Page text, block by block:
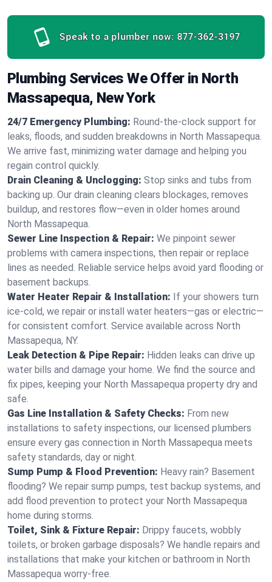
Speak to a plumber now: 877-362-3197
Plumbing Services We Offer in North
Massapequa, New York
24/7 Emergency Plumbing: Round-the-clock support for
leaks, floods, and sudden breakdowns in North Massapequa.
We arrive fast, minimizing water damage and helping you
regain control quickly.
Drain Cleaning & Unclogging: Stop sinks and tubs from
backing up. Our drain cleaning clears blockages, removes
buildup, and restores flow—even in older homes around
North Massapequa.
Sewer Line Inspection & Repair: We pinpoint sewer
problems with camera inspections, then repair or replace
lines as needed. Reliable service helps avoid yard flooding or
basement backups.
Water Heater Repair & Installation: If your showers turn
ice-cold, we repair or install water heaters—gas or electric—
for consistent comfort. Service available across North
Massapequa, NY.
Leak Detection & Pipe Repair: Hidden leaks can drive up
water bills and damage your home. We find the source and
fix pipes, keeping your North Massapequa property dry and
safe.
Gas Line Installation & Safety Checks: From new
installations to safety inspections, our licensed plumbers
ensure every gas connection in North Massapequa meets
safety standards, day or night.
Sump Pump & Flood Prevention: Heavy rain? Basement
flooding? We repair sump pumps, test backup systems, and
add flood prevention to protect your North Massapequa
home during storms.
Toilet, Sink & Fixture Repair: Drippy faucets, wobbly
toilets, or broken garbage disposals? We handle repairs and
installations that make your kitchen or bathroom in North
Massapequa worry-free.